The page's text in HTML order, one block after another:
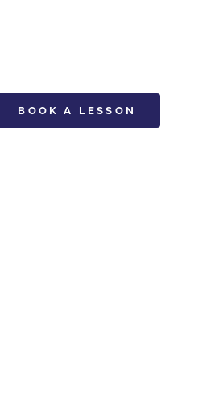
BOOK A LESSON